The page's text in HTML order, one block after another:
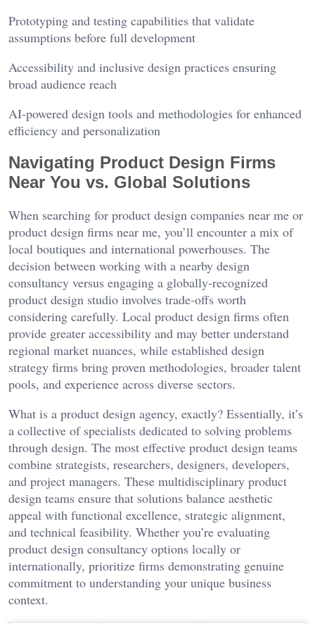
Prototyping and testing capabilities that validate
assumptions before full development
Accessibility and inclusive design practices ensuring
broad audience reach
AI-powered design tools and methodologies for enhanced
efficiency and personalization
Navigating Product Design Firms
Near You vs. Global Solutions
When searching for product design companies near me or
product design firms near me, you’ll encounter a mix of
local boutiques and international powerhouses. The
decision between working with a nearby design
consultancy versus engaging a globally-recognized
product design studio involves trade-offs worth
considering carefully. Local product design firms often
provide greater accessibility and may better understand
regional market nuances, while established design
strategy firms bring proven methodologies, broader talent
pools, and experience across diverse sectors.
What is a product design agency, exactly? Essentially, it’s
a collective of specialists dedicated to solving problems
through design. The most effective product design teams
combine strategists, researchers, designers, developers,
and project managers. These multidisciplinary product
design teams ensure that solutions balance aesthetic
appeal with functional excellence, strategic alignment,
and technical feasibility. Whether you’re evaluating
product design consultancy options locally or
internationally, prioritize firms demonstrating genuine
commitment to understanding your unique business
context.